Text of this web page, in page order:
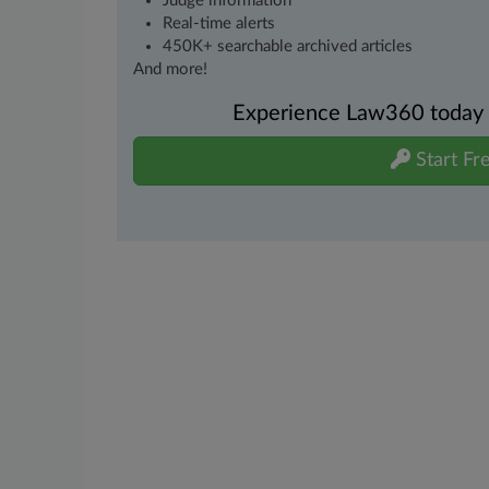
Real-time alerts
450K+ searchable archived articles
And more!
Experience Law360
Start